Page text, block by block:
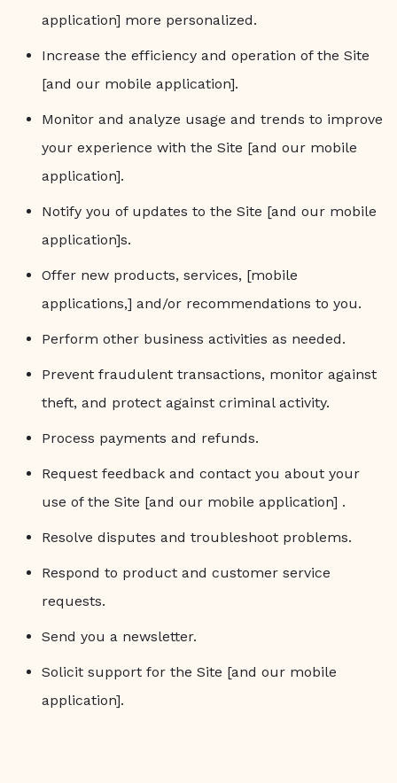
application] more personalized.
Increase the efficiency and operation of the Site
[and our mobile application].
Monitor and analyze usage and trends to improve
your experience with the Site [and our mobile
application].
Notify you of updates to the Site [and our mobile
application]s.
Offer new products, services, [mobile
applications,] and/or recommendations to you.
Perform other business activities as needed.
Prevent fraudulent transactions, monitor against
theft, and protect against criminal activity.
Process payments and refunds.
Request feedback and contact you about your
use of the Site [and our mobile application] .
Resolve disputes and troubleshoot problems.
Respond to product and customer service
requests.
Send you a newsletter.
Solicit support for the Site [and our mobile
application].